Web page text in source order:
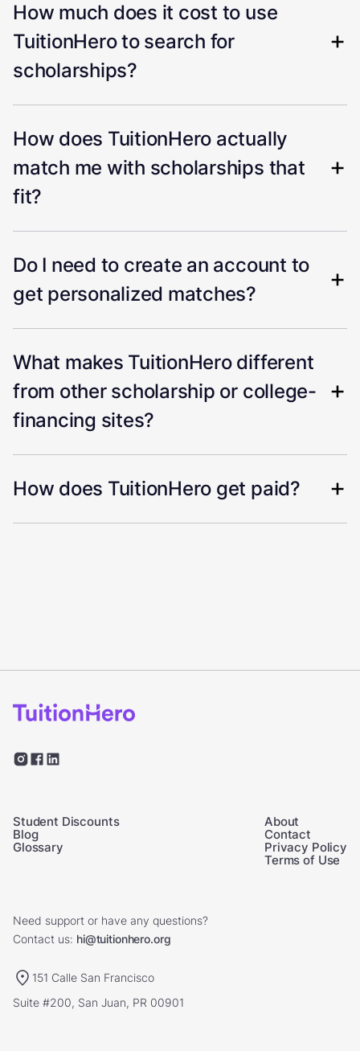
How much does it cost to use
TuitionHero to search for
scholarships?
How does TuitionHero actually
match me with scholarships that
fit?
Do I need to create an account to
get personalized matches?
What makes TuitionHero different
from other scholarship or college-
financing sites?
How does TuitionHero get paid?
Student Discounts
Blog
Glossary
About
Contact
Privacy Policy
Terms of Use
Need support or have any questions?
Contact us: hi@tuitionhero.org
151 Calle San Francisco
Suite #200, San Juan, PR 00901